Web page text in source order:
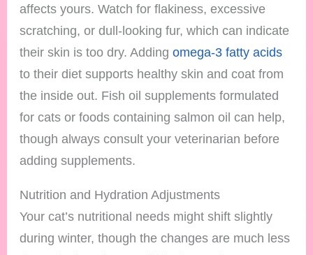
affects yours. Watch for flakiness, excessive
scratching, or dull-looking fur, which can indicate
their skin is too dry. Addingomega-3 fatty acids
to their diet supports healthy skin and coat from
the inside out. Fish oil supplements formulated
for cats or foods containing salmon oil can help,
though always consult your veterinarian before
adding supplements.
Nutrition and Hydration Adjustments
Your cat’s nutritional needs might shift slightly
during winter, though the changes are much less